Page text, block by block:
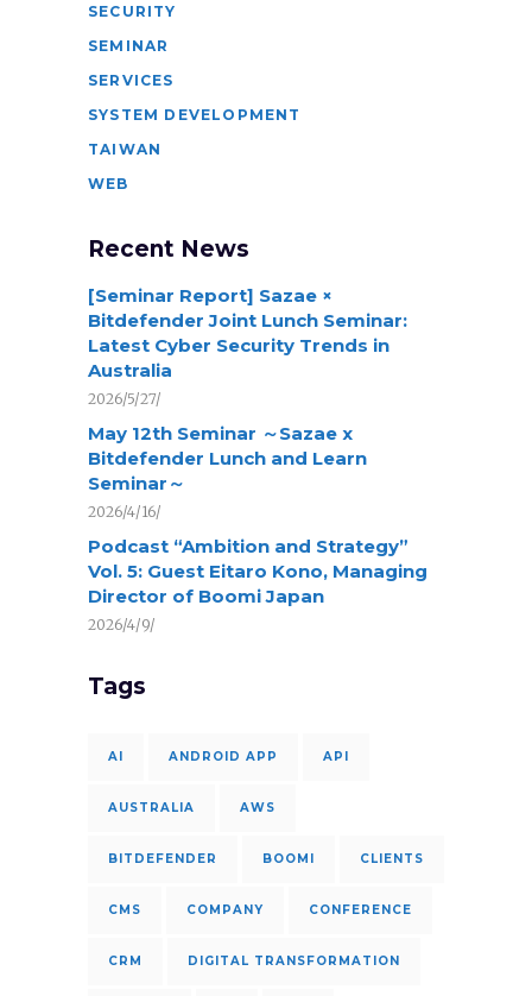
SECURITY
SEMINAR
SERVICES
SYSTEM DEVELOPMENT
TAIWAN
WEB
Recent News
[Seminar Report] Sazae ×
Bitdefender Joint Lunch Seminar:
Latest Cyber Security Trends in
Australia
2026/5/27/
May 12th Seminar ～Sazae x
Bitdefender Lunch and Learn
Seminar～
2026/4/16/
Podcast “Ambition and Strategy”
Vol. 5: Guest Eitaro Kono, Managing
Director of Boomi Japan
2026/4/9/
Tags
AI ANDROID APP API
AUSTRALIA AWS
BITDEFENDER BOOMI CLIENTS
CMS COMPANY CONFERENCE
CRM DIGITAL TRANSFORMATION